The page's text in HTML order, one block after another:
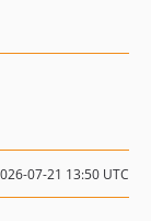
07-21 13:50 UTC